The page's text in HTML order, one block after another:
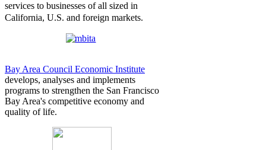
services to businesses of all sized in
California, U.S. and foreign markets.
Bay Area Council Economic Institute
develops, analyses and implements
programs to strengthen the San Francisco
Bay Area's competitive economy and
quality of life.